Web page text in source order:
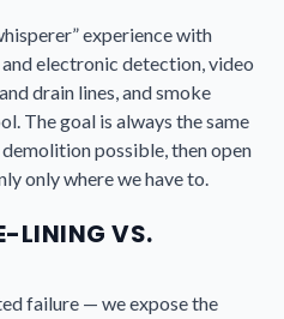
experience with
electronic detection, video
drain lines, and smoke
The goal is always the same
possible, then open
only where we have to.
LINING VS.
failure — we expose the